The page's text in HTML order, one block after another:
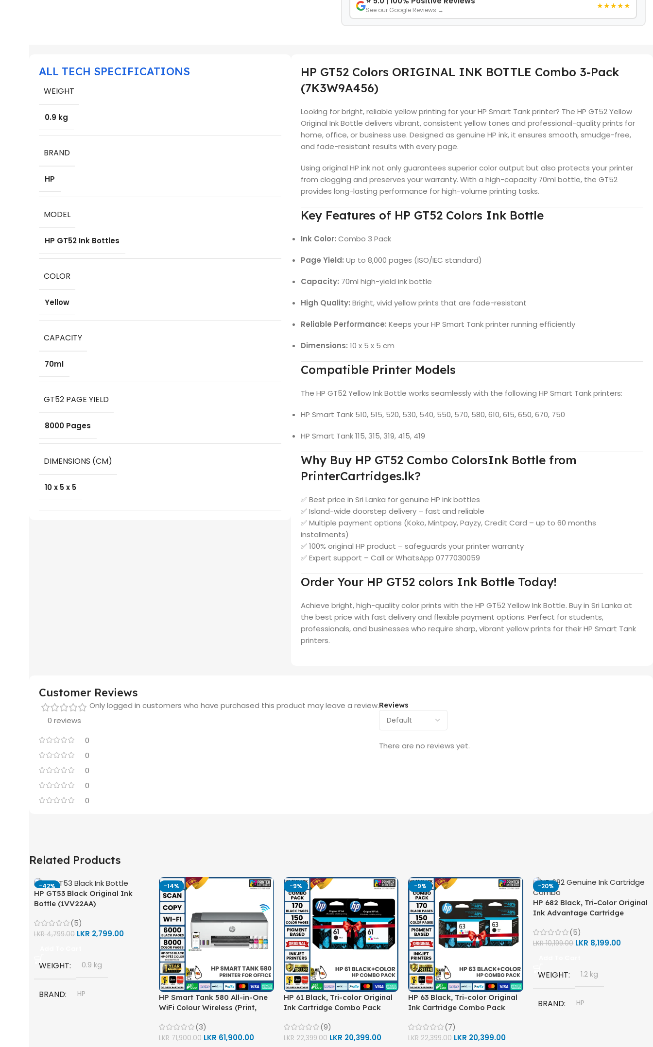
See our Google Reviews → ★★★★★
ALL TECH SPECIFICATIONS
WEIGHT
0.9 kg
BRAND
HP
MODEL
HP GT52 Ink Bottles
COLOR
Yellow
CAPACITY
70ml
GT52 PAGE YIELD
8000 Pages
DIMENSIONS (CM)
10 x 5 x 5
HP GT52 Colors ORIGINAL INK BOTTLE Combo 3-Pack
(7K3W9A456)
Looking for bright, reliable yellow printing for your HP Smart Tank printer? The HP GT52 Yellow
Original Ink Bottle delivers vibrant, consistent yellow tones and professional-quality prints for
home, office, or business use. Designed as genuine HP ink, it ensures smooth, smudge-free,
and fade-resistant results with every page.
Using original HP ink not only guarantees superior color output but also protects your printer
from clogging and preserves your warranty. With a high-capacity 70ml bottle, the GT52
provides long-lasting performance for high-volume printing tasks.
Key Features of HP GT52 Colors Ink Bottle
Ink Color: Combo 3 Pack
Page Yield: Up to 8,000 pages (ISO/IEC standard)
Capacity: 70ml high-yield ink bottle
High Quality: Bright, vivid yellow prints that are fade-resistant
Reliable Performance: Keeps your HP Smart Tank printer running efficiently
Dimensions: 10 x 5 x 5 cm
Compatible Printer Models
The HP GT52 Yellow Ink Bottle works seamlessly with the following HP Smart Tank printers:
HP Smart Tank 510, 515, 520, 530, 540, 550, 570, 580, 610, 615, 650, 670, 750
HP Smart Tank 115, 315, 319, 415, 419
Why Buy HP GT52 Combo ColorsInk Bottle from
PrinterCartridges.lk?
✅ Best price in Sri Lanka for genuine HP ink bottles
✅ Island-wide doorstep delivery – fast and reliable
✅ Multiple payment options (Koko, Mintpay, Payzy, Credit Card – up to 60 months
installments)
✅ 100% original HP product – safeguards your printer warranty
✅ Expert support – Call or WhatsApp 0777030059
Order Your HP GT52 colors Ink Bottle Today!
Achieve bright, high-quality color prints with the HP GT52 Yellow Ink Bottle. Buy in Sri Lanka at
the best price with fast delivery and flexible payment options. Perfect for students,
professionals, and businesses who require sharp, vibrant yellow prints for their HP Smart Tank
printers.
Customer Reviews
0 reviews
0
0
0
0
0
Reviews
There are no reviews yet.
Only logged in customers who have purchased this product may leave a review.
Related Products
-42%
HP GT53 Black Original Ink
Bottle (1VV22AA)
(5)
LKR4,799.00 LKR 2,799.00
WEIGHT 0.9 kg
BRAND HP
-14%
HP Smart Tank 580 All-in-One
WiFi Colour Wireless (Print,
(3)
LKR71,900.00 LKR 61,900.00
-9%
HP 61 Black, Tri-color Original
Ink Cartridge Combo Pack
(9)
LKR22,399.00 LKR 20,399.00
-9%
HP 63 Black, Tri-color Original
Ink Cartridge Combo Pack
(7)
LKR22,399.00 LKR 20,399.00
-20%
HP 682 Black, Tri-Color Original
Ink Advantage Cartridge
(5)
LKR10,199.00 LKR 8,199.00
WEIGHT 1.2 kg
BRAND HP